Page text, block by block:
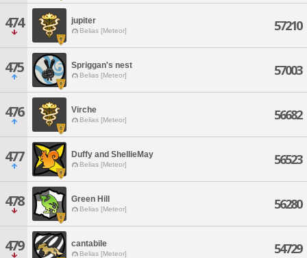
474 jupiter
Belias [Meteor] 57210
475 Spriggan's nest
Belias [Meteor] 57003
476 Virche
Belias [Meteor] 56682
477 Duffy and ShellieMay
Belias [Meteor] 56523
478 Green Hill
Belias [Meteor] 56280
479 cantabile
Belias [Meteor] 54729